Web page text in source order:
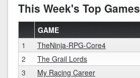
This Week's Top Games
GAME
1
TheNinja-RPG-Core4
2
The Grail Lords
3
My Racing Career